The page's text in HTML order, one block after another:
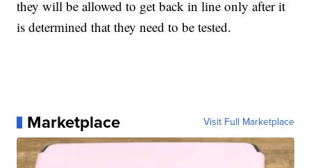
they will be allowed to get back in line only after it
is determined that they need to be tested.
Marketplace Visit Full Marketplace